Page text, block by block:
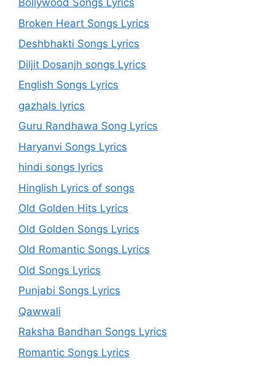
Bollywood Songs Lyrics
Broken Heart Songs Lyrics
Deshbhakti Songs Lyrics
Diljit Dosanjh songs Lyrics
English Songs Lyrics
gazhals lyrics
Guru Randhawa Song Lyrics
Haryanvi Songs Lyrics
hindi songs lyrics
Hinglish Lyrics of songs
Old Golden Hits Lyrics
Old Golden Songs Lyrics
Old Romantic Songs Lyrics
Old Songs Lyrics
Punjabi Songs Lyrics
Qawwali
Raksha Bandhan Songs Lyrics
Romantic Songs Lyrics